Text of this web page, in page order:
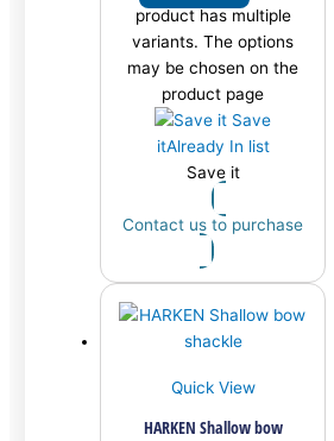
product has multiple
variants. The options
may be chosen on the
product page
Save
itAlready In list
Save it
Contact us to purchase
Quick View
HARKEN Shallow bow